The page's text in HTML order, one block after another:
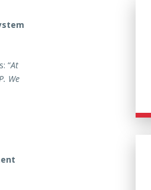
“At
We